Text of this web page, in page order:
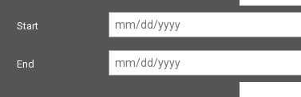
Start
End